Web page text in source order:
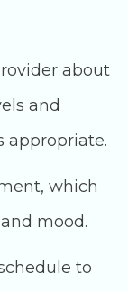
about
and
appropriate.
which
mood.
to